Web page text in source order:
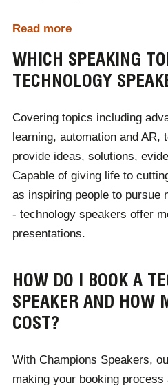
transport audiences years
for industry conferences. Due
come away with a heightened
upcoming trends.
For corporate audiences,
software and hardware
needs. From marketing to
every industry benefits from
knowledge of technology,
heightened productivity,
communication.
Read more
WHICH SPEAKING
TECHNOLOGY
Covering topics including
learning, automation and AR,
provide ideas, solutions,
Capable of giving life to
as inspiring people to pursue
- technology speakers offer
presentations.
HOW DO I BOOK A
SPEAKER AND HOW
COST?
With Champions Speakers,
making your booking